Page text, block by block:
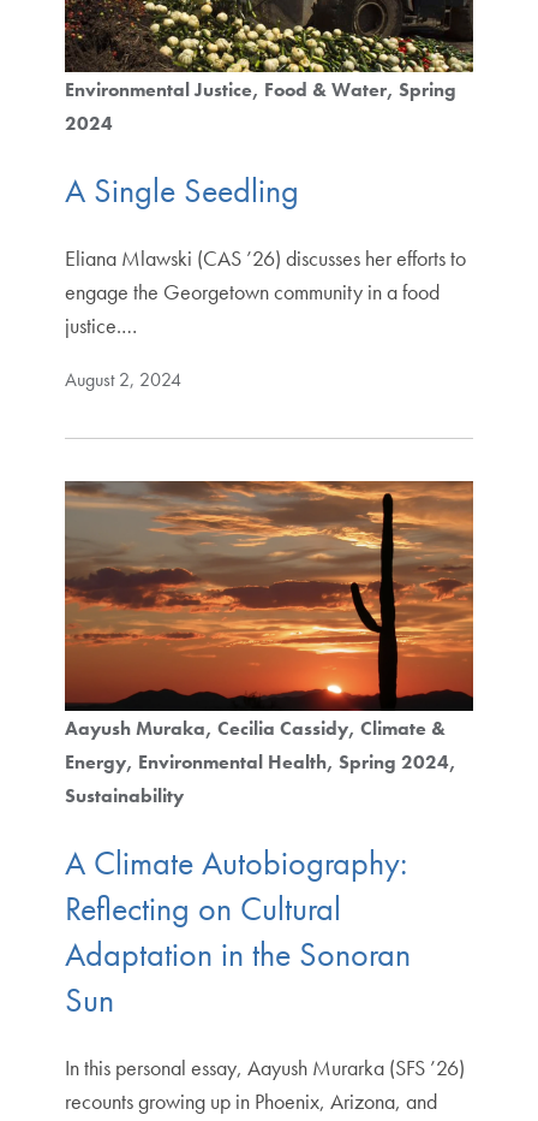
Environmental Justice Food & Water Spring
2024
A Single Seedling
Eliana Mlawski (CAS ’26) discusses her efforts to
engage the Georgetown community in a food
justice.…
August 2, 2024
Aayush Muraka Cecilia Cassidy Climate &
Energy Environmental Health Spring 2024
Sustainability
A Climate Autobiography:
Reflecting on Cultural
Adaptation in the Sonoran
Sun
In this personal essay, Aayush Murarka (SFS ’26)
recounts growing up in Phoenix, Arizona, and